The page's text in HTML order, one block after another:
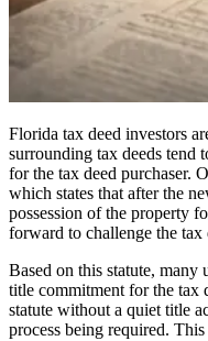
Florida tax deed investors
surrounding tax deeds tend
for the tax deed purchaser.
which states that after the
possession of the property
forward to challenge the tax
Based on this statute,
title commitment for the tax
statute without a quiet title
process being required.